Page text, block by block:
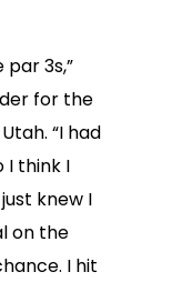
3s,”
for the
“I had
I think I
knew I
on the
I hit